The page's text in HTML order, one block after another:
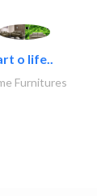
o life..
Furnitures